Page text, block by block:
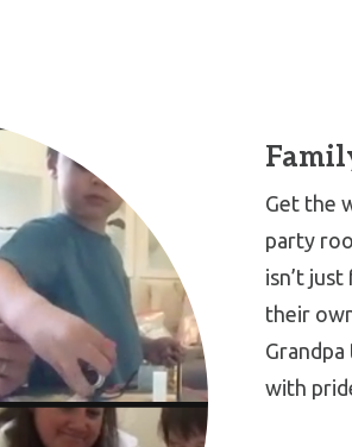
Get the
party
isn’t
their
with